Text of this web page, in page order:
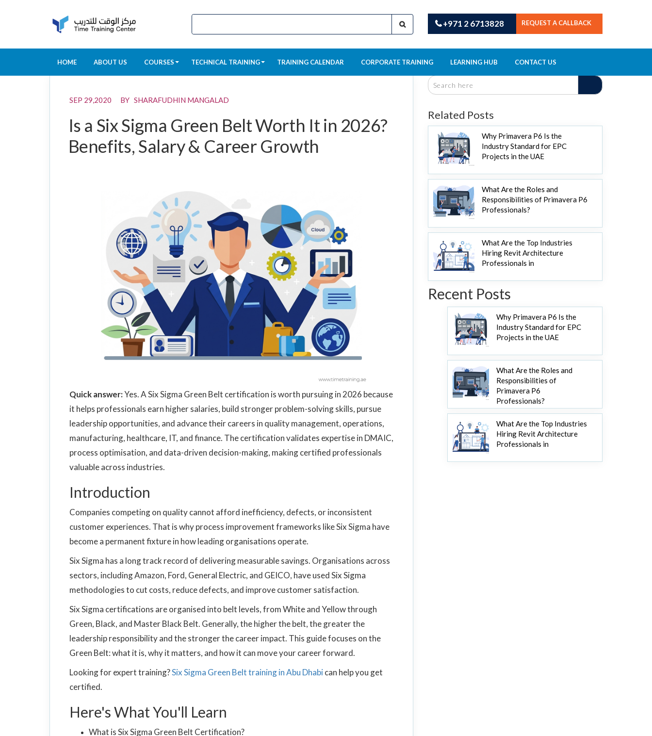
+971 2 6713828 REQUEST A CALLBACK
HOME ABOUT US COURSES TECHNICAL TRAINING TRAINING CALENDAR CORPORATE TRAINING LEARNING HUB CONTACT US
SEP 29,2020 BY SHARAFUDHIN MANGALAD
Is a Six Sigma Green Belt Worth It in 2026?
Benefits, Salary & Career Growth
Quick answer:Yes. A Six Sigma Green Belt certification is worth pursuing in 2026 because
it helps professionals earn higher salaries, build stronger problem-solving skills, pursue
leadership opportunities, and advance their careers in quality management, operations,
manufacturing, healthcare, IT, and finance. The certification validates expertise in DMAIC,
process optimisation, and data-driven decision-making, making certified professionals
valuable across industries.
Introduction
Companies competing on quality cannot afford inefficiency, defects, or inconsistent
customer experiences. That is why process improvement frameworks like Six Sigma have
become a permanent fixture in how leading organisations operate.
Six Sigma has a long track record of delivering measurable savings. Organisations across
sectors, including Amazon, Ford, General Electric, and GEICO, have used Six Sigma
methodologies to cut costs, reduce defects, and improve customer satisfaction.
Six Sigma certifications are organised into belt levels, from White and Yellow through
Green, Black, and Master Black Belt. Generally, the higher the belt, the greater the
leadership responsibility and the stronger the career impact. This guide focuses on the
Green Belt: what it is, why it matters, and how it can move your career forward.
Looking for expert training?Six Sigma Green Belt training in Abu Dhabican help you get
certified.
Here's What You'll Learn
What is Six Sigma Green Belt Certification?
Related Posts
Why Primavera P6 Is the
Industry Standard for EPC
Projects in the UAE
What Are the Roles and
Responsibilities of Primavera P6
Professionals?
What Are the Top Industries
Hiring Revit Architecture
Professionals in
Recent Posts
Why Primavera P6 Is the
Industry Standard for EPC
Projects in the UAE
What Are the Roles and
Responsibilities of
Primavera P6
Professionals?
What Are the Top Industries
Hiring Revit Architecture
Professionals in